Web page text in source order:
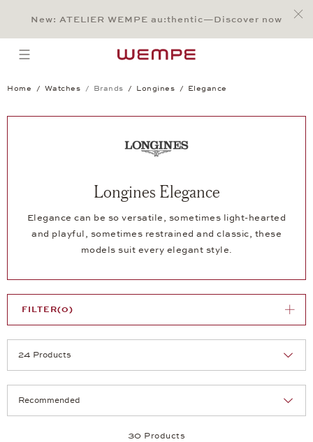
Main Content
Main Menu
Search
Footer
New: ATELIER WEMPE au:thentic—Discover now
open menu
Home Watches Brands Longines Elegance
Longines Elegance
Elegance can be so versatile, sometimes light-hearted
and playful, sometimes restrained and classic, these
models suit every elegant style.
30 Products
FILTER(0)